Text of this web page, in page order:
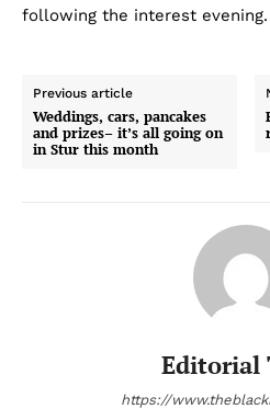
following the interest evening.
Previous article
Weddings, cars, pancakes
and prizes– it’s all going on
in Stur this month
Editorial
https://